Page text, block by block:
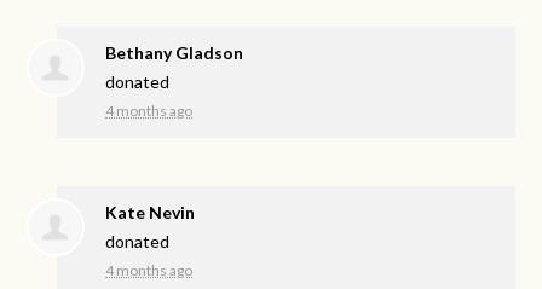
Bethany Gladson
donated
4 months ago
Kate Nevin
donated
4 months ago